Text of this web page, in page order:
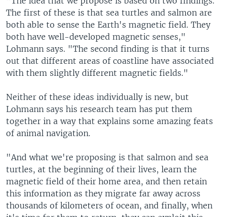
The first of these is that sea turtles and salmon are
both able to sense the Earth's magnetic field. They
both have well-developed magnetic senses,"
Lohmann says. "The second finding is that it turns
out that different areas of coastline have associated
with them slightly different magnetic fields."
Neither of these ideas individually is new, but
Lohmann says his research team has put them
together in a way that explains some amazing feats
of animal navigation.
"And what we're proposing is that salmon and sea
turtles, at the beginning of their lives, learn the
magnetic field of their home area, and then retain
this information as they migrate far away across
thousands of kilometers of ocean, and finally, when